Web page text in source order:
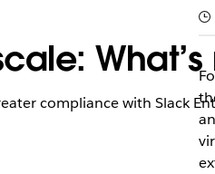
compliance with Slack